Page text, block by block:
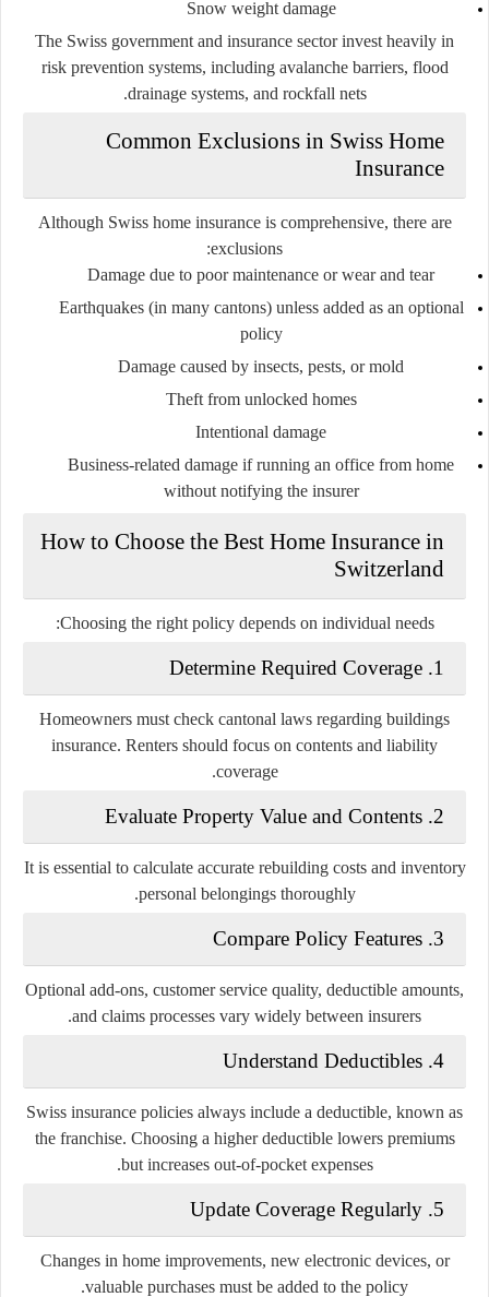
Snow weight damage
The Swiss government and insurance sector invest heavily in
risk prevention systems, including avalanche barriers, flood
drainage systems, and rockfall nets.
Common Exclusions in Swiss Home
Insurance
Although Swiss home insurance is comprehensive, there are
exclusions:
Damage due to poor maintenance or wear and tear
Earthquakes (in many cantons) unless added as an optional
policy
Damage caused by insects, pests, or mold
Theft from unlocked homes
Intentional damage
Business-related damage if running an office from home
without notifying the insurer
How to Choose the Best Home Insurance in
Switzerland
Choosing the right policy depends on individual needs:
1. Determine Required Coverage
Homeowners must check cantonal laws regarding buildings
insurance. Renters should focus on contents and liability
coverage.
2. Evaluate Property Value and Contents
It is essential to calculate accurate rebuilding costs and inventory
personal belongings thoroughly.
3. Compare Policy Features
Optional add-ons, customer service quality, deductible amounts,
and claims processes vary widely between insurers.
4. Understand Deductibles
Swiss insurance policies always include a deductible, known as
the franchise. Choosing a higher deductible lowers premiums
but increases out-of-pocket expenses.
5. Update Coverage Regularly
Changes in home improvements, new electronic devices, or
valuable purchases must be added to the policy.